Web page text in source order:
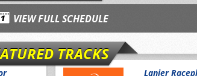
VIEW FULL SCHEDULE
TRACKS
Lanier